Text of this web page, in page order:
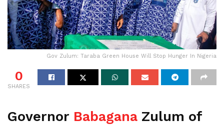
Gov Zulum: Taraba Green House Will Stop Hunger In Nigeria
0
SHARES
Governor Babagana Zulum of